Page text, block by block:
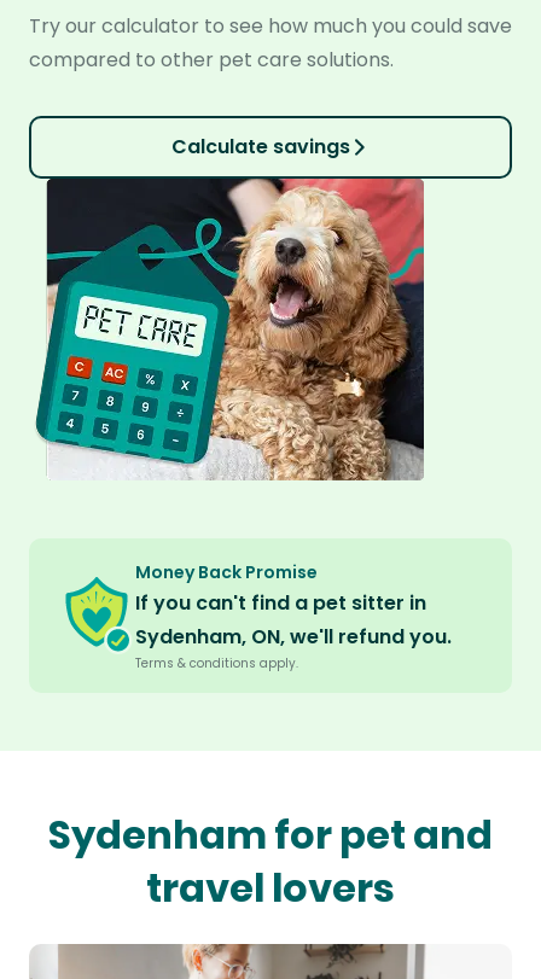
Try our calculator to see how much you could save
compared to other pet care solutions.
Calculate savings
Money Back Promise
If you can't find a pet sitter in
Sydenham, ON, we'll refund you.
Terms & conditions apply.
Sydenham for pet and
travel lovers